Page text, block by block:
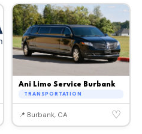
Ani Limo Service Burbank
TRANSPORTATION
📍 Burbank, CA ♡